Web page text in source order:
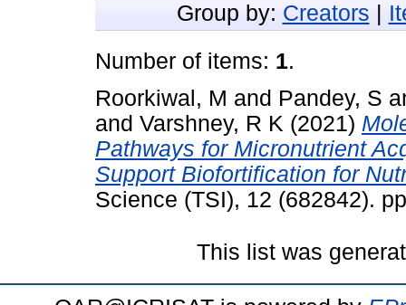
Group by: Creators
Number of items: 1.
Roorkiwal, M and Pandey, S
and Varshney, R K (2021)
Pathways for Micronutrient
Support Biofortification for
Science (TSI), 12 (682842).
This list was